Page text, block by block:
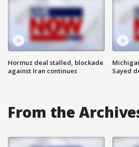
Hormuz deal stalled, blockade
against Iran continues
Sayed
From the